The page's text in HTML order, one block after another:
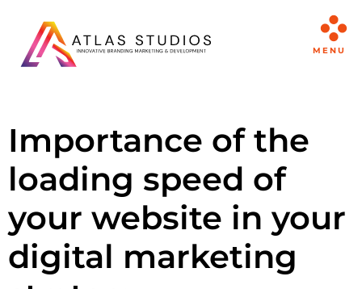
MENU
Importance of the
loading speed of
your website in your
digital marketing